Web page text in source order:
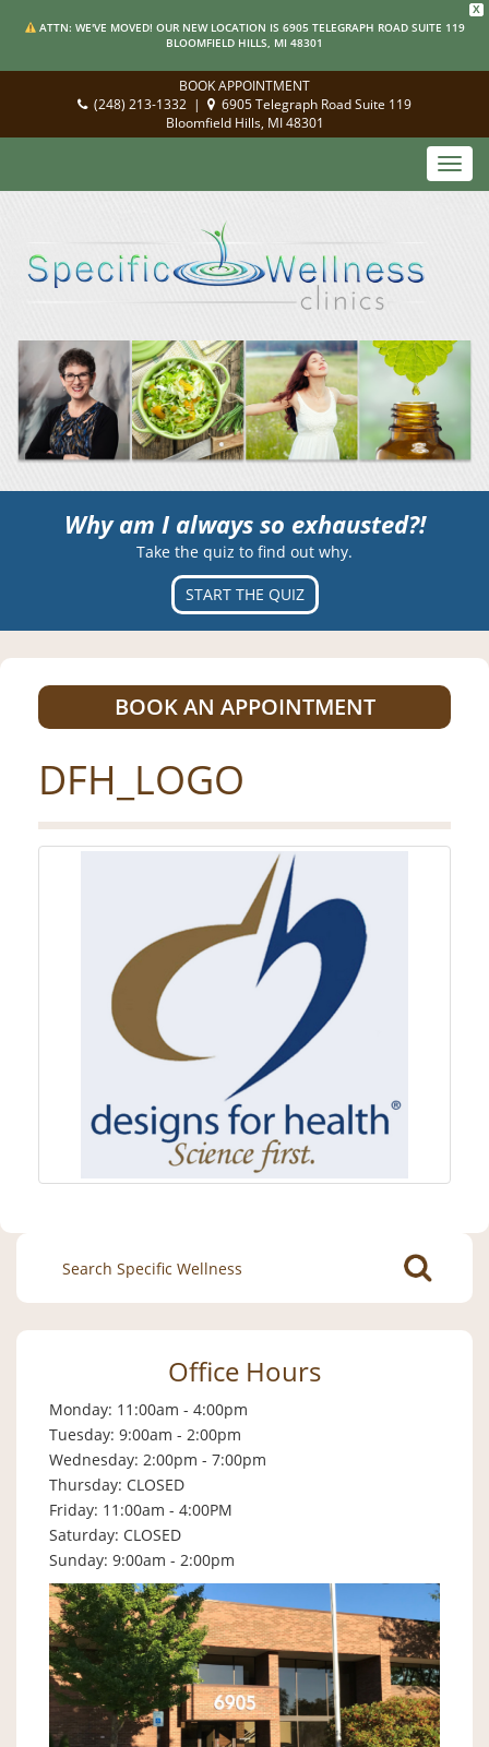
X
ATTN: WE'VE MOVED! OUR NEW LOCATION IS 6905 TELEGRAPH ROAD SUITE 119
BLOOMFIELD HILLS, MI 48301
BOOK APPOINTMENT
(248) 213-1332 |
6905 Telegraph Road Suite 119
Bloomfield Hills, MI 48301
Why am I always so exhausted?!
Take the quiz to find out why.
START THE QUIZ
BOOK AN APPOINTMENT
DFH_LOGO
Search
for:
Office Hours
Monday: 11:00am - 4:00pm
Tuesday: 9:00am - 2:00pm
Wednesday: 2:00pm - 7:00pm
Thursday: CLOSED
Friday: 11:00am - 4:00PM
Saturday: CLOSED
Sunday: 9:00am - 2:00pm